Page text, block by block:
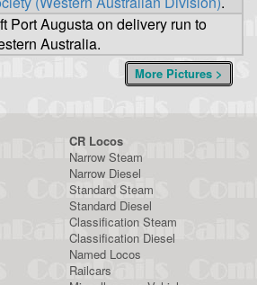
Port Augusta on delivery run to
Australia.
More Pictures >
CR Locos
Narrow Steam
Narrow Diesel
Standard Steam
Standard Diesel
Classification Steam
Classification Diesel
Named Locos
Railcars